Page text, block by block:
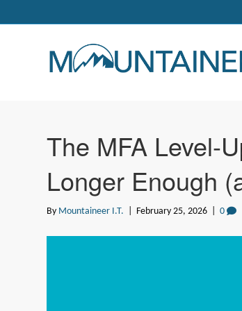
The MFA Level-
Longer Enough
By Mountaineer I.T. February 25, 2026 0